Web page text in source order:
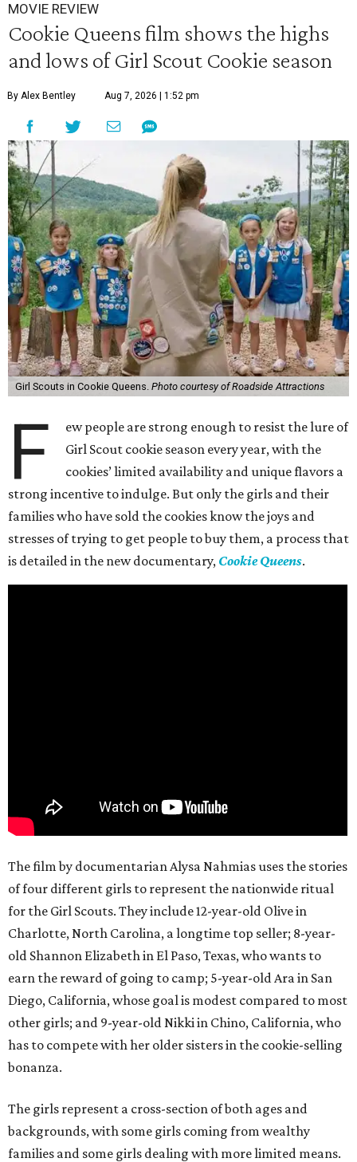
MOVIE REVIEW
Cookie Queens film shows the highs
and lows of Girl Scout Cookie season
By Alex Bentley Aug 7, 2026 | 1:52 pm
Girl Scouts in Cookie Queens. Photo courtesy of Roadside Attractions
F
ew people are strong enough to resist the lure of
Girl Scout cookie season every year, with the
cookies’ limited availability and unique flavors a
strong incentive to indulge. But only the girls and their
families who have sold the cookies know the joys and
stresses of trying to get people to buy them, a process that
is detailed in the new documentary, Cookie Queens.
The film by documentarian Alysa Nahmias uses the stories
of four different girls to represent the nationwide ritual
for the Girl Scouts. They include 12-year-old Olive in
Charlotte, North Carolina, a longtime top seller; 8-year-
old Shannon Elizabeth in El Paso, Texas, who wants to
earn the reward of going to camp; 5-year-old Ara in San
Diego, California, whose goal is modest compared to most
other girls; and 9-year-old Nikki in Chino, California, who
has to compete with her older sisters in the cookie-selling
bonanza.
The girls represent a cross-section of both ages and
backgrounds, with some girls coming from wealthy
families and some girls dealing with more limited means.